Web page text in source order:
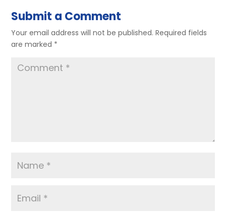
Submit a Comment
Your email address will not be published. Required fields
are marked *